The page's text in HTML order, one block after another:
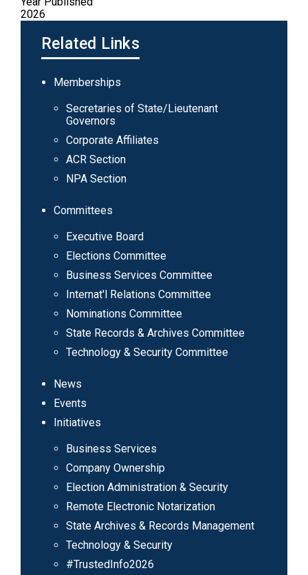
2026
Related Links
Main
navigation
Memberships
Secretaries of State/Lieutenant
Governors
Corporate Affiliates
ACR Section
NPA Section
Committees
Executive Board
Elections Committee
Business Services Committee
Internat'l Relations Committee
Nominations Committee
State Records & Archives Committee
Technology & Security Committee
News
Events
Initiatives
Business Services
Company Ownership
Election Administration & Security
Remote Electronic Notarization
State Archives & Records Management
Technology & Security
#TrustedInfo2026